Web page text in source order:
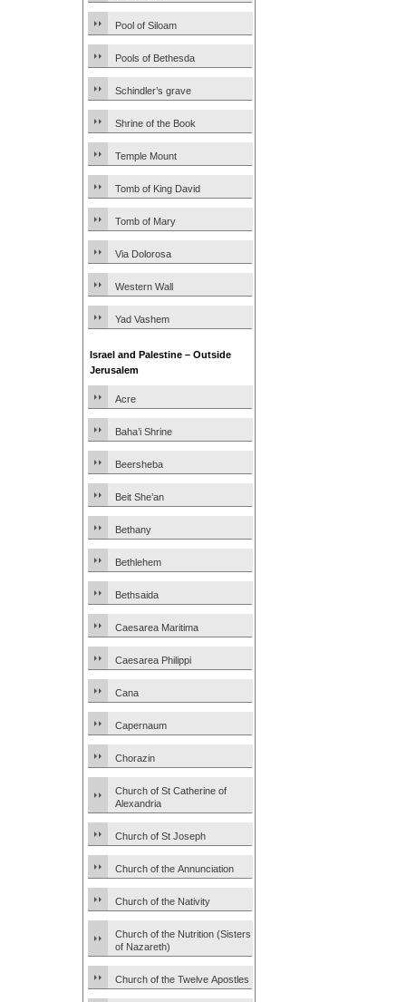
Pool of Siloam
Pools of Bethesda
Schindler’s grave
Shrine of the Book
Temple Mount
Tomb of King David
Tomb of Mary
Via Dolorosa
Western Wall
Yad Vashem
Israel and Palestine – Outside
Jerusalem
Acre
Baha’i Shrine
Beersheba
Beit She’an
Bethany
Bethlehem
Bethsaida
Caesarea Maritima
Caesarea Philippi
Cana
Capernaum
Chorazin
Church of St Catherine of
Alexandria
Church of St Joseph
Church of the Annunciation
Church of the Nativity
Church of the Nutrition (Sisters
of Nazareth)
Church of the Twelve Apostles